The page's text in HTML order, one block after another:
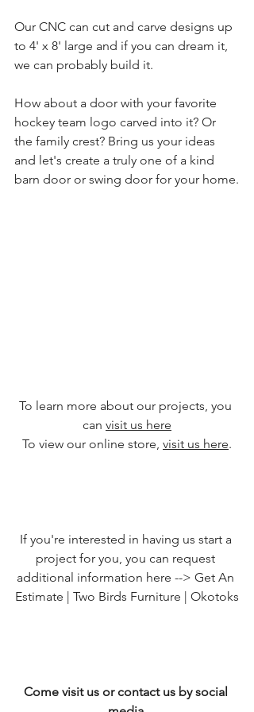
Our CNC can cut and carve designs up
to 4' x 8' large and if you can dream it,
we can probably build it.
How about a door with your favorite
hockey team logo carved into it? Or
the family crest? Bring us your ideas
and let's create a truly one of a kind
barn door or swing door for your home.
To learn more about our projects, you
can visit us here
To view our online store, visit us here.
If you're interested in having us start a
project for you, you can request
additional information here --> Get An
Estimate | Two Birds Furniture | Okotoks
Come visit us or contact us by social